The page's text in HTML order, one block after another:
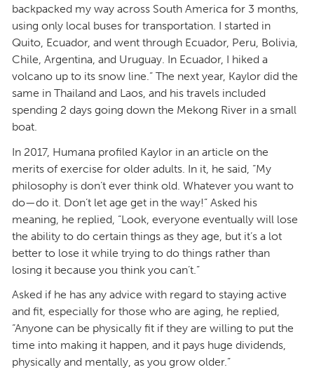
backpacked my way across South America for 3 months,
using only local buses for transportation. I started in
Quito, Ecuador, and went through Ecuador, Peru, Bolivia,
Chile, Argentina, and Uruguay. In Ecuador, I hiked a
volcano up to its snow line.” The next year, Kaylor did the
same in Thailand and Laos, and his travels included
spending 2 days going down the Mekong River in a small
boat.
In 2017, Humana profiled Kaylor in an article on the
merits of exercise for older adults. In it, he said, “My
philosophy is don’t ever think old. Whatever you want to
do—do it. Don’t let age get in the way!” Asked his
meaning, he replied, “Look, everyone eventually will lose
the ability to do certain things as they age, but it’s a lot
better to lose it while trying to do things rather than
losing it because you think you can’t.”
Asked if he has any advice with regard to staying active
and fit, especially for those who are aging, he replied,
“Anyone can be physically fit if they are willing to put the
time into making it happen, and it pays huge dividends,
physically and mentally, as you grow older.”